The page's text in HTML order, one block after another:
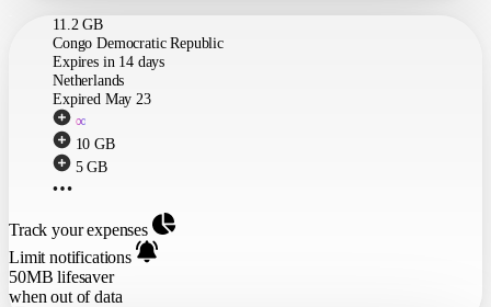
Track your expenses
Limit notifications
50MB lifesaver
when out of data